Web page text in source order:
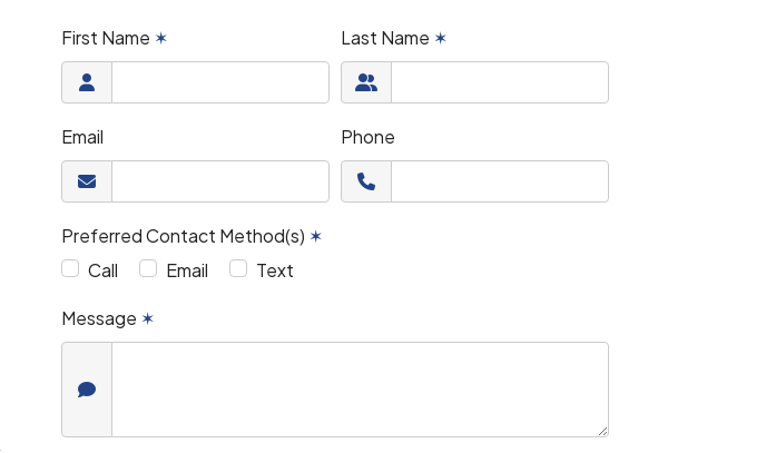
First Name ✶ Last Name ✶
Email Phone
Preferred Contact Method(s) ✶
Call
Email Text
Message ✶